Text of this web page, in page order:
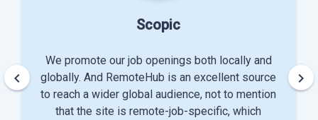
Scopic
We promote our job openings both locally and
globally. And RemoteHub is an excellent source
to reach a wider global audience, not to mention
that the site is remote-job-specific, which
keyboard_arrow_left keyboard_arrow_right